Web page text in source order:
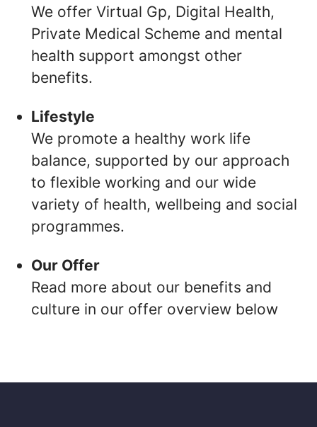
We offer Virtual Gp, Digital Health,
Private Medical Scheme and mental
health support amongst other
benefits.
Lifestyle
We promote a healthy work life
balance, supported by our approach
to flexible working and our wide
variety of health, wellbeing and social
programmes.
Our Offer
Read more about our benefits and
culture in our offer overview below